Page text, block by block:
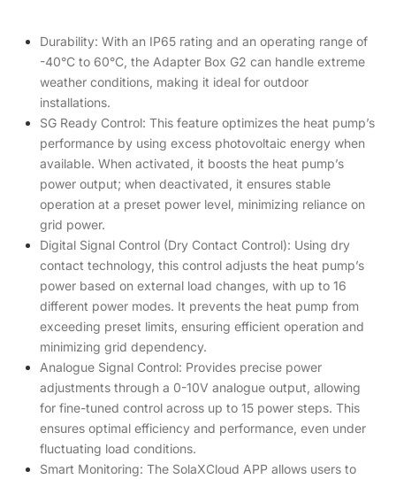
Durability: With an IP65 rating and an operating range of
-40°C to 60°C, the Adapter Box G2 can handle extreme
weather conditions, making it ideal for outdoor
installations.
SG Ready Control: This feature optimizes the heat pump’s
performance by using excess photovoltaic energy when
available. When activated, it boosts the heat pump’s
power output; when deactivated, it ensures stable
operation at a preset power level, minimizing reliance on
grid power.
Digital Signal Control (Dry Contact Control): Using dry
contact technology, this control adjusts the heat pump’s
power based on external load changes, with up to 16
different power modes. It prevents the heat pump from
exceeding preset limits, ensuring efficient operation and
minimizing grid dependency.
Analogue Signal Control: Provides precise power
adjustments through a 0-10V analogue output, allowing
for fine-tuned control across up to 15 power steps. This
ensures optimal efficiency and performance, even under
fluctuating load conditions.
Smart Monitoring: The SolaXCloud APP allows users to